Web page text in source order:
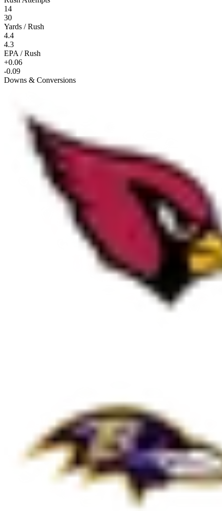
14
30
Yards / Rush
4.4
4.3
EPA / Rush
+0.06
-0.09
Downs & Conversions